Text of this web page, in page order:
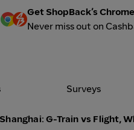
Get ShopBack’s
Never miss out on
Surveys
G-Train vs Flight,